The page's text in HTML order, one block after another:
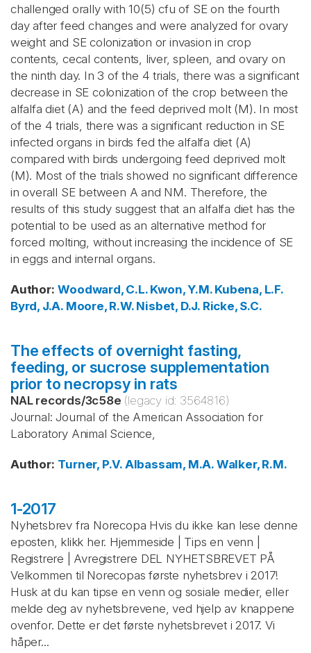
challenged orally with 10(5) cfu of SE on the fourth
day after feed changes and were analyzed for ovary
weight and SE colonization or invasion in crop
contents, cecal contents, liver, spleen, and ovary on
the ninth day. In 3 of the 4 trials, there was a significant
decrease in SE colonization of the crop between the
alfalfa diet (A) and the feed deprived molt (M). In most
of the 4 trials, there was a significant reduction in SE
infected organs in birds fed the alfalfa diet (A)
compared with birds undergoing feed deprived molt
(M). Most of the trials showed no significant difference
in overall SE between A and NM. Therefore, the
results of this study suggest that an alfalfa diet has the
potential to be used as an alternative method for
forced molting, without increasing the incidence of SE
in eggs and internal organs.
Author: Woodward, C.L. Kwon, Y.M. Kubena, L.F.
Byrd, J.A. Moore, R.W. Nisbet, D.J. Ricke, S.C.
The effects of overnight fasting,
feeding, or sucrose supplementation
prior to necropsy in rats
NAL records/3c58e (legacy id: 3564816)
Journal: Journal of the American Association for
Laboratory Animal Science,
Author: Turner, P.V. Albassam, M.A. Walker, R.M.
1-2017
Nyhetsbrev fra Norecopa Hvis du ikke kan lese denne
eposten, klikk her. Hjemmeside | Tips en venn |
Registrere | Avregistrere DEL NYHETSBREVET PÅ
Velkommen til Norecopas første nyhetsbrev i 2017!
Husk at du kan tipse en venn og sosiale medier, eller
melde deg av nyhetsbrevene, ved hjelp av knappene
ovenfor. Dette er det første nyhetsbrevet i 2017. Vi
håper...